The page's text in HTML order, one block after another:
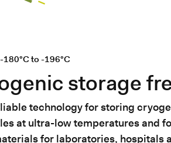
to -196°C
storage
technology for storing
at ultra-low temperatures and
for laboratories, hospitals